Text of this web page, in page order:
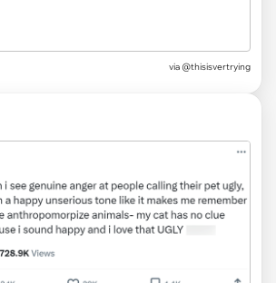
via @thisisvertrying